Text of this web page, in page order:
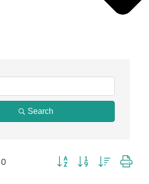
Search
0 Button group with nested